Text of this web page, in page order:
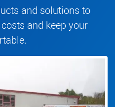
and solutions to
and keep your